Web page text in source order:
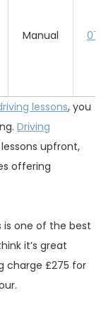
Manual
lessons, you
Driving
upfront,
offering
is one of the best
it’s great
charge £275 for